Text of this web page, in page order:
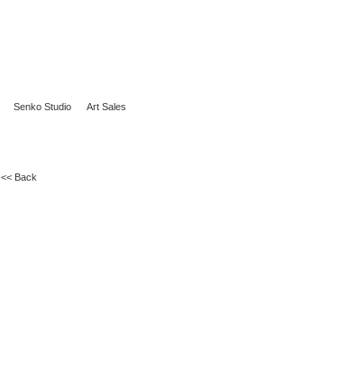
Senko Studio Art Sales
<< Back